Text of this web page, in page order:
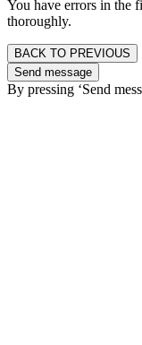
You have errors in the
thoroughly.
BACK TO PREVIOUS
Send message
By pressing ‘Send